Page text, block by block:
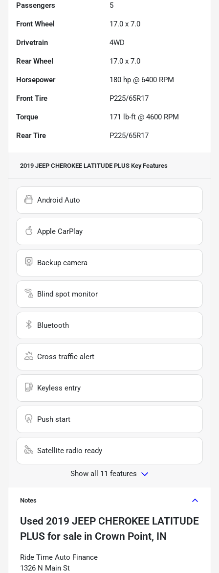
Passengers 5
Front Wheel 17.0 x 7.0
Drivetrain 4WD
Rear Wheel 17.0 x 7.0
Horsepower 180 hp @ 6400 RPM
Front Tire P225/65R17
Torque 171 lb-ft @ 4600 RPM
Rear Tire P225/65R17
2019 JEEP CHEROKEE LATITUDE PLUS Key Features
Android Auto
Apple CarPlay
Backup camera
Blind spot monitor
Bluetooth
Cross traffic alert
Keyless entry
Push start
Satellite radio ready
Show all 11 features
Notes
Used 2019 JEEP CHEROKEE LATITUDE
PLUS for sale in Crown Point, IN
Ride Time Auto Finance
1326 N Main St